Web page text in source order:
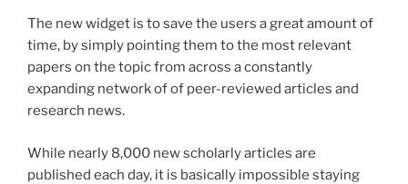
The new widget is to save the users a great amount of
time, by simply pointing them to the most relevant
papers on the topic from across a constantly
expanding network of of peer-reviewed articles and
research news.
While nearly 8,000 new scholarly articles are
published each day, it is basically impossible staying